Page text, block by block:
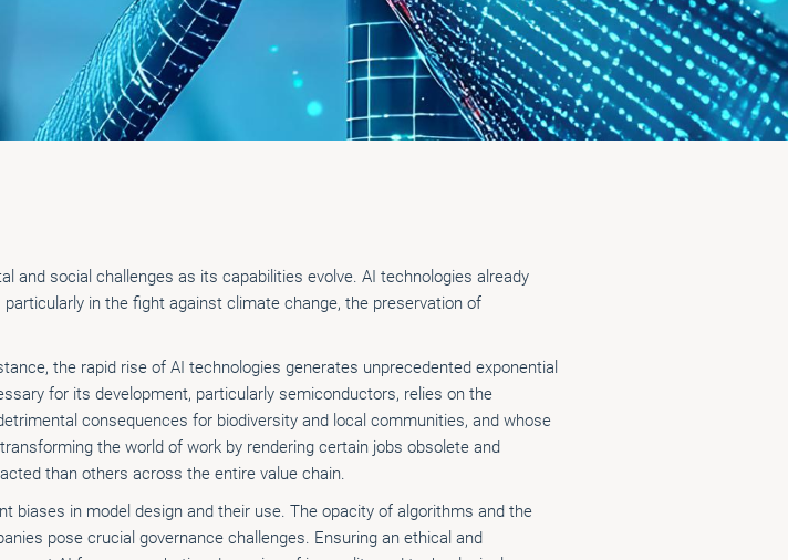
social challenges as its capabilities evolve. AI technologies already
in the fight against climate change, the preservation of
the rapid rise of AI technologies generates unprecedented exponential
for its development, particularly semiconductors, relies on the
consequences for biodiversity and local communities, and whose
the world of work by rendering certain jobs obsolete and
than others across the entire value chain.
biases in model design and their use. The opacity of algorithms and the
pose crucial governance challenges. Ensuring an ethical and